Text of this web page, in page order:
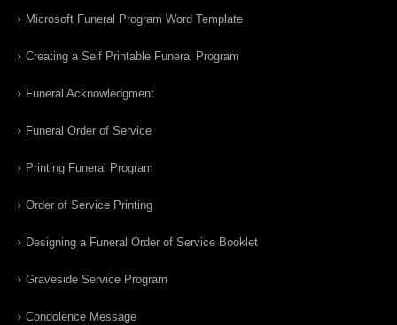
Microsoft Funeral Program Word Template
Creating a Self Printable Funeral Program
Funeral Acknowledgment
Funeral Order of Service
Printing Funeral Program
Order of Service Printing
Designing a Funeral Order of Service Booklet
Graveside Service Program
Condolence Message